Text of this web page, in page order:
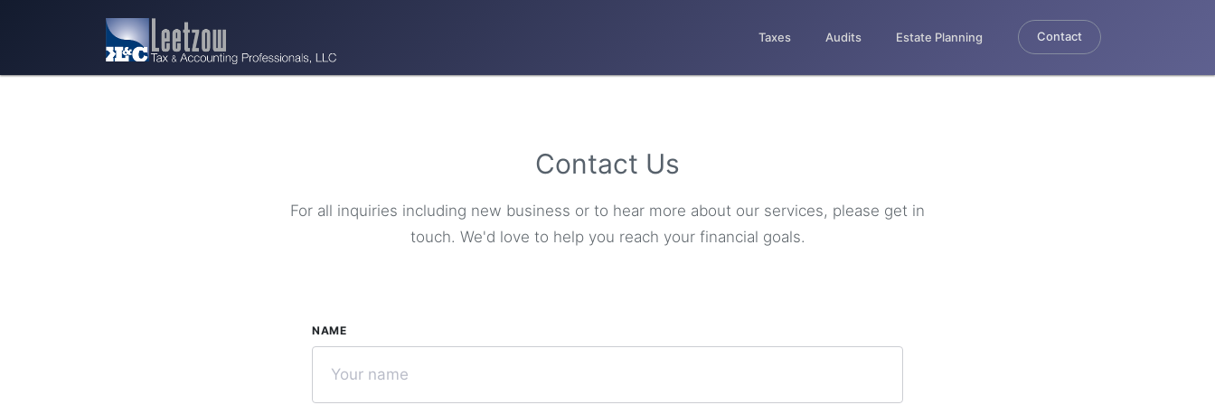
Taxes Audits Estate Planning Contact
Contact Us
For all inquiries including new business or to hear more about our services, please get in
touch. We'd love to help you reach your financial goals.
NAME